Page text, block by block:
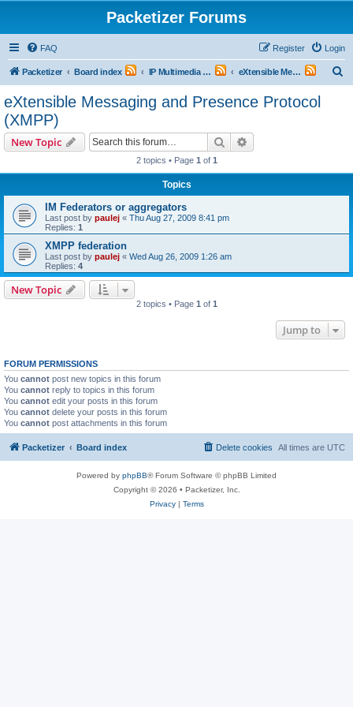
Packetizer Forums
FAQ Login
Register
Packetizer Board index IP Multimedia Communications (VoIP, Videoconferencing, etc.) eXtensible Messaging and Presence Protocol (XMPP)
eXtensible Messaging and Presence Protocol
(XMPP)
New Topic Search
2 topics • Page 1 of 1
Topics
IM Federators or aggregators
Last post by paulej « Thu Aug 27, 2009 8:41 pm
Replies: 1
XMPP federation
Last post by paulej « Wed Aug 26, 2009 1:26 am
Replies: 4
New Topic
2 topics • Page 1 of 1
Jump to
FORUM PERMISSIONS
You cannot post new topics in this forum
You cannot reply to topics in this forum
You cannot edit your posts in this forum
You cannot delete your posts in this forum
You cannot post attachments in this forum
Packetizer Board index All times are UTC
Delete cookies
Powered by phpBB® Forum Software © phpBB Limited
Copyright © 2026 • Packetizer, Inc.
Privacy| Terms